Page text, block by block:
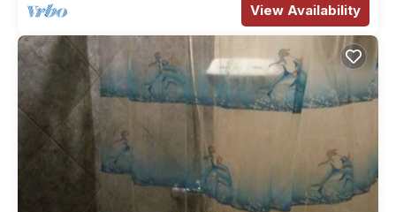
View Availability